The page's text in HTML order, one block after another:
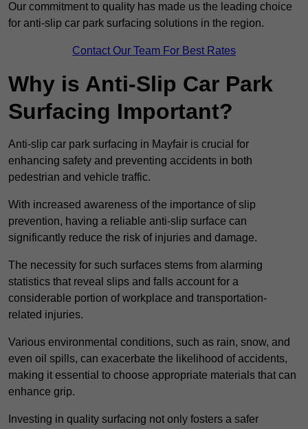
Our commitment to quality has made us the leading choice
for anti-slip car park surfacing solutions in the region.
Contact Our Team For Best Rates
Why is Anti-Slip Car Park
Surfacing Important?
Anti-slip car park surfacing in Mayfair is crucial for
enhancing safety and preventing accidents in both
pedestrian and vehicle traffic.
With increased awareness of the importance of slip
prevention, having a reliable anti-slip surface can
significantly reduce the risk of injuries and damage.
The necessity for such surfaces stems from alarming
statistics that reveal slips and falls account for a
considerable portion of workplace and transportation-
related injuries.
Various environmental conditions, such as rain, snow, and
even oil spills, can exacerbate the likelihood of accidents,
making it essential to choose appropriate materials that can
enhance grip.
Investing in quality surfacing not only fosters a safer